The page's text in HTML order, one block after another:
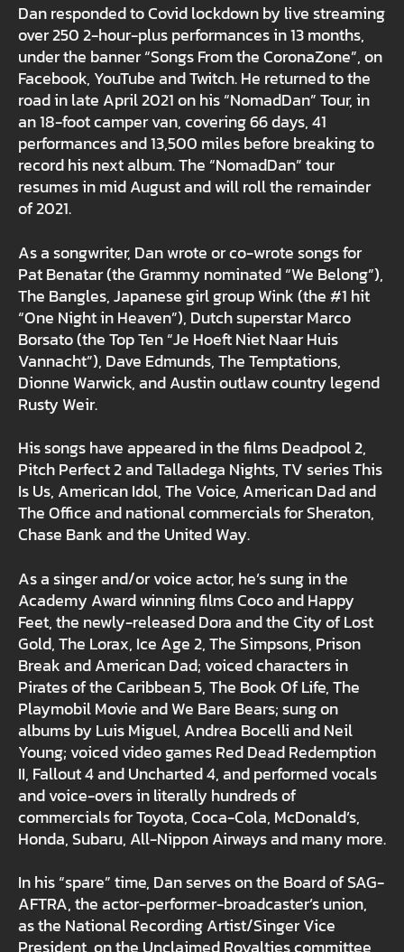
Dan responded to Covid lockdown by live streaming
over 250 2-hour-plus performances in 13 months,
under the banner “Songs From the CoronaZone”, on
Facebook, YouTube and Twitch. He returned to the
road in late April 2021 on his “NomadDan” Tour, in
an 18-foot camper van, covering 66 days, 41
performances and 13,500 miles before breaking to
record his next album. The “NomadDan” tour
resumes in mid August and will roll the remainder
of 2021.
As a songwriter, Dan wrote or co-wrote songs for
Pat Benatar (the Grammy nominated “We Belong”),
The Bangles, Japanese girl group Wink (the #1 hit
“One Night in Heaven”), Dutch superstar Marco
Borsato (the Top Ten “Je Hoeft Niet Naar Huis
Vannacht”), Dave Edmunds, The Temptations,
Dionne Warwick, and Austin outlaw country legend
Rusty Weir.
His songs have appeared in the films Deadpool 2,
Pitch Perfect 2 and Talladega Nights, TV series This
Is Us, American Idol, The Voice, American Dad and
The Office and national commercials for Sheraton,
Chase Bank and the United Way.
As a singer and/or voice actor, he’s sung in the
Academy Award winning films Coco and Happy
Feet, the newly-released Dora and the City of Lost
Gold, The Lorax, Ice Age 2, The Simpsons, Prison
Break and American Dad; voiced characters in
Pirates of the Caribbean 5, The Book Of Life, The
Playmobil Movie and We Bare Bears; sung on
albums by Luis Miguel, Andrea Bocelli and Neil
Young; voiced video games Red Dead Redemption
II, Fallout 4 and Uncharted 4, and performed vocals
and voice-overs in literally hundreds of
commercials for Toyota, Coca-Cola, McDonald’s,
Honda, Subaru, All-Nippon Airways and many more.
In his “spare” time, Dan serves on the Board of SAG-
AFTRA, the actor-performer-broadcaster’s union,
as the National Recording Artist/Singer Vice